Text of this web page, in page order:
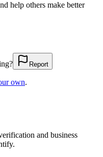
help others make better
Report
own.
and business